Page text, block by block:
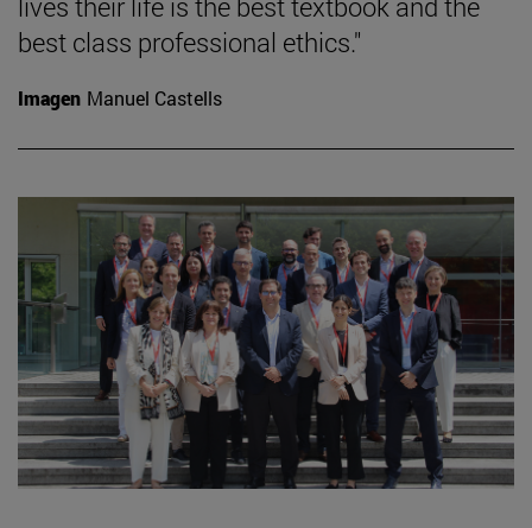
best class professional ethics."
Imagen Manuel Castells